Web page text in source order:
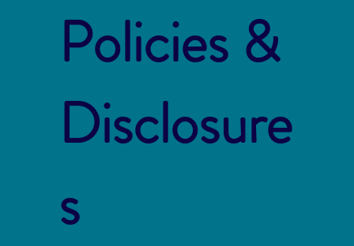
Policies &
Disclosure
s